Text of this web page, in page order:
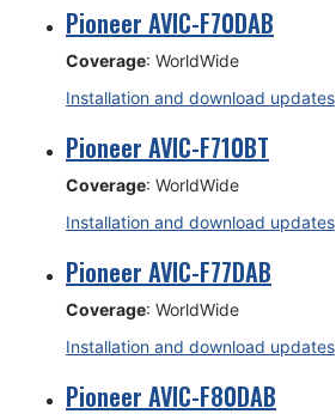
Pioneer AVIC-F70DAB
Coverage: WorldWide
Installation and download updates
Pioneer AVIC-F710BT
Coverage: WorldWide
Installation and download updates
Pioneer AVIC-F77DAB
Coverage: WorldWide
Installation and download updates
Pioneer AVIC-F80DAB